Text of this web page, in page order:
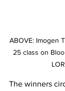
ABOVE: Imogen
25 class on
The winners